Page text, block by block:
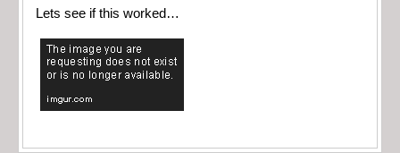
Lets see if this worked…